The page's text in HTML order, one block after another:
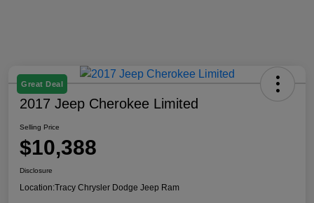
Great Deal
2017 Jeep Cherokee Limited
Selling Price
$10,388
Disclosure
Location:Tracy Chrysler Dodge Jeep Ram